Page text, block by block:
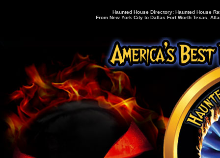
Haunted House Directory: Haunted House
From New York City to Dallas Fort Worth Texas,